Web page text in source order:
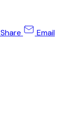
Share Email